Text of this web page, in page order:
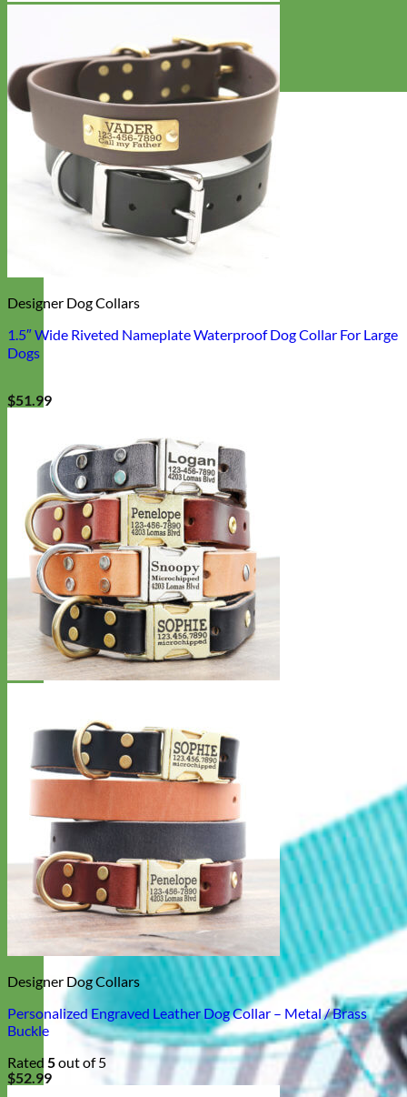
Designer Dog Collars
1.5″ Wide Riveted Nameplate Waterproof Dog Collar For Large
Dogs
$51.99
Designer Dog Collars
Personalized Engraved Leather Dog Collar – Metal / Brass
Buckle
Rated 5out of 5
$52.99